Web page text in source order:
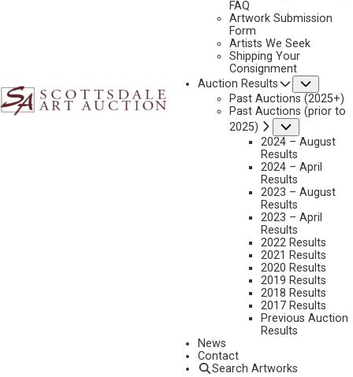
FAQ
Artwork Submission
Form
Artists We Seek
Shipping Your
Consignment
Auction Results
Past Auctions (2025+)
Past Auctions (prior to
2025)
2024 – August
Results
2024 – April
Results
2023 – August
Results
2023 – April
Results
2022 Results
2021 Results
2020 Results
2019 Results
2018 Results
2017 Results
Previous Auction
Results
News
Contact
Search Artworks